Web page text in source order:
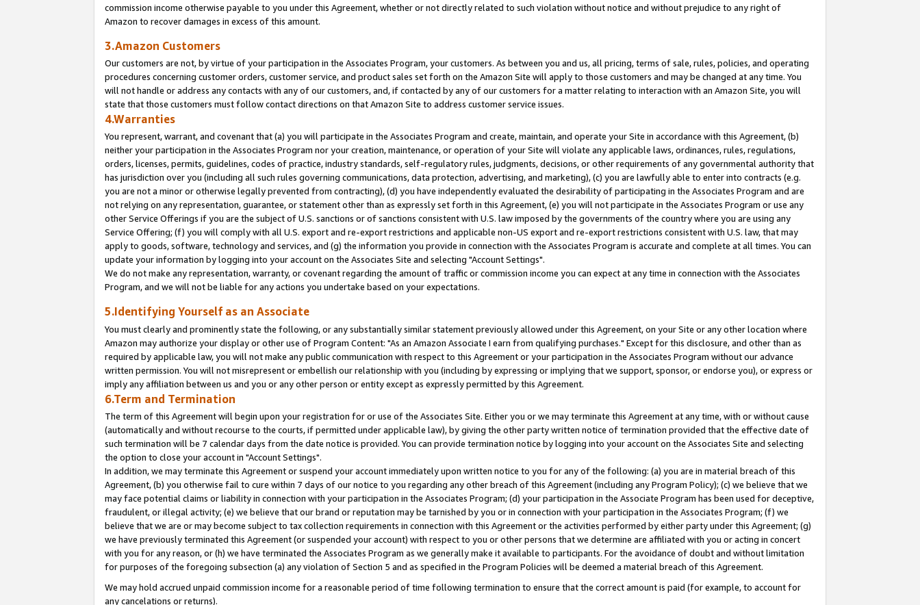
commission income otherwise payable to you under this Agreement, whether or not directly related to such violation without notice and without prejudice to any right of
Amazon to recover damages in excess of this amount.
3.Amazon Customers
Our customers are not, by virtue of your participation in the Associates Program, your customers. As between you and us, all pricing, terms of sale, rules, policies, and operating
procedures concerning customer orders, customer service, and product sales set forth on the Amazon Site will apply to those customers and may be changed at any time. You
will not handle or address any contacts with any of our customers, and, if contacted by any of our customers for a matter relating to interaction with an Amazon Site, you will
state that those customers must follow contact directions on that Amazon Site to address customer service issues.
4.Warranties
You represent, warrant, and covenant that (a) you will participate in the Associates Program and create, maintain, and operate your Site in accordance with this Agreement, (b)
neither your participation in the Associates Program nor your creation, maintenance, or operation of your Site will violate any applicable laws, ordinances, rules, regulations,
orders, licenses, permits, guidelines, codes of practice, industry standards, self-regulatory rules, judgments, decisions, or other requirements of any governmental authority that
has jurisdiction over you (including all such rules governing communications, data protection, advertising, and marketing), (c) you are lawfully able to enter into contracts (e.g.
you are not a minor or otherwise legally prevented from contracting), (d) you have independently evaluated the desirability of participating in the Associates Program and are
not relying on any representation, guarantee, or statement other than as expressly set forth in this Agreement, (e) you will not participate in the Associates Program or use any
other Service Offerings if you are the subject of U.S. sanctions or of sanctions consistent with U.S. law imposed by the governments of the country where you are using any
Service Offering; (f) you will comply with all U.S. export and re-export restrictions and applicable non-US export and re-export restrictions consistent with U.S. law, that may
apply to goods, software, technology and services, and (g) the information you provide in connection with the Associates Program is accurate and complete at all times. You can
update your information by logging into your account on the Associates Site and selecting "Account Settings".
We do not make any representation, warranty, or covenant regarding the amount of traffic or commission income you can expect at any time in connection with the Associates
Program, and we will not be liable for any actions you undertake based on your expectations.
5.Identifying Yourself as an Associate
You must clearly and prominently state the following, or any substantially similar statement previously allowed under this Agreement, on your Site or any other location where
Amazon may authorize your display or other use of Program Content: "As an Amazon Associate I earn from qualifying purchases." Except for this disclosure, and other than as
required by applicable law, you will not make any public communication with respect to this Agreement or your participation in the Associates Program without our advance
written permission. You will not misrepresent or embellish our relationship with you (including by expressing or implying that we support, sponsor, or endorse you), or express or
imply any affiliation between us and you or any other person or entity except as expressly permitted by this Agreement.
6.Term and Termination
The term of this Agreement will begin upon your registration for or use of the Associates Site. Either you or we may terminate this Agreement at any time, with or without cause
(automatically and without recourse to the courts, if permitted under applicable law), by giving the other party written notice of termination provided that the effective date of
such termination will be 7 calendar days from the date notice is provided. You can provide termination notice by logging into your account on the Associates Site and selecting
the option to close your account in "Account Settings".
In addition, we may terminate this Agreement or suspend your account immediately upon written notice to you for any of the following: (a) you are in material breach of this
Agreement, (b) you otherwise fail to cure within 7 days of our notice to you regarding any other breach of this Agreement (including any Program Policy); (c) we believe that we
may face potential claims or liability in connection with your participation in the Associates Program; (d) your participation in the Associate Program has been used for deceptive,
fraudulent, or illegal activity; (e) we believe that our brand or reputation may be tarnished by you or in connection with your participation in the Associates Program; (f) we
believe that we are or may become subject to tax collection requirements in connection with this Agreement or the activities performed by either party under this Agreement; (g)
we have previously terminated this Agreement (or suspended your account) with respect to you or other persons that we determine are affiliated with you or acting in concert
with you for any reason, or (h) we have terminated the Associates Program as we generally make it available to participants. For the avoidance of doubt and without limitation
for purposes of the foregoing subsection (a) any violation of Section 5 and as specified in the Program Policies will be deemed a material breach of this Agreement.
We may hold accrued unpaid commission income for a reasonable period of time following termination to ensure that the correct amount is paid (for example, to account for
any cancelations or returns).